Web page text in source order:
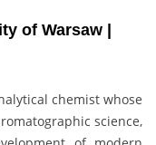
of Warsaw |
chemist whose
science,